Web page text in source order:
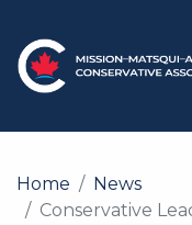
Home
News
Conservative